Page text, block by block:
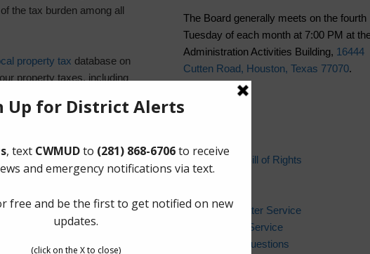
the tax burden among all
property tax database on
property taxes, including
hearings of each entity that
The Board generally meets on the fourth
Tuesday of each month at 7:00 PM at
Administration Activities Building, 16444
Cutten Road, Houston, Texas 77070.
Quick Links
Landowner’s Bill of Rights
Pay Tax Bill
Setup New Water Service
Cancel Water Service
Water Billing Questions